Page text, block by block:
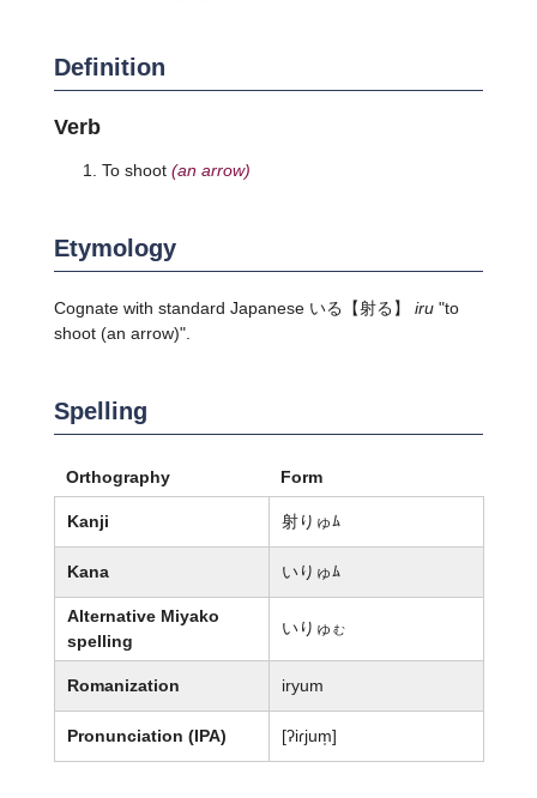
Definition
Verb
To shoot (an arrow)
Etymology
Cognate with standard Japanese いる 【射る】 iru"to
shoot (an arrow)".
Spelling
Orthography Form
Kanji 射りゅﾑ
Kana いりゅﾑ
Alternative Miyako
spelling
いりゅ む
Romanization iryum
Pronunciation (IPA) [ʔiɾjum̩]